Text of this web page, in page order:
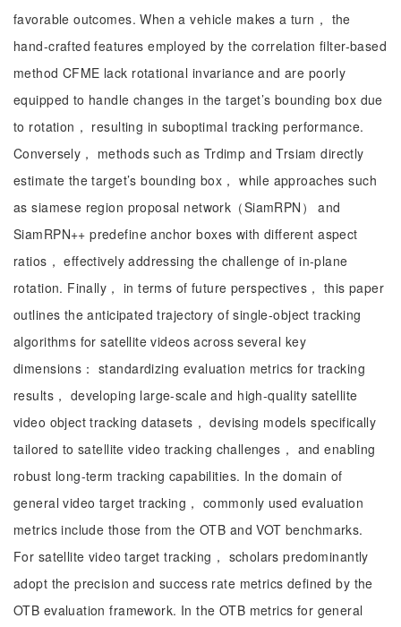
favorable outcomes. When a vehicle makes a turn， the
hand-crafted features employed by the correlation filter-based
method CFME lack rotational invariance and are poorly
equipped to handle changes in the target’s bounding box due
to rotation， resulting in suboptimal tracking performance.
Conversely， methods such as Trdimp and Trsiam directly
estimate the target’s bounding box， while approaches such
as siamese region proposal network（SiamRPN） and
SiamRPN++ predefine anchor boxes with different aspect
ratios， effectively addressing the challenge of in-plane
rotation. Finally， in terms of future perspectives， this paper
outlines the anticipated trajectory of single-object tracking
algorithms for satellite videos across several key
dimensions： standardizing evaluation metrics for tracking
results， developing large-scale and high-quality satellite
video object tracking datasets， devising models specifically
tailored to satellite video tracking challenges， and enabling
robust long-term tracking capabilities. In the domain of
general video target tracking， commonly used evaluation
metrics include those from the OTB and VOT benchmarks.
For satellite video target tracking， scholars predominantly
adopt the precision and success rate metrics defined by the
OTB evaluation framework. In the OTB metrics for general